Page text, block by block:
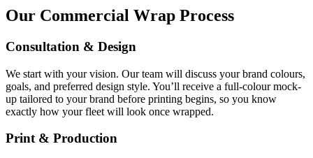
Our Commercial Wrap Process
Consultation & Design
We start with your vision. Our team will discuss your brand colours,
goals, and preferred design style. You’ll receive a full-colour mock-
up tailored to your brand before printing begins, so you know
exactly how your fleet will look once wrapped.
Print & Production